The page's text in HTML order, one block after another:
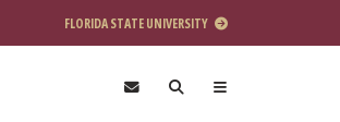
FLORIDA STATE UNIVERSITY